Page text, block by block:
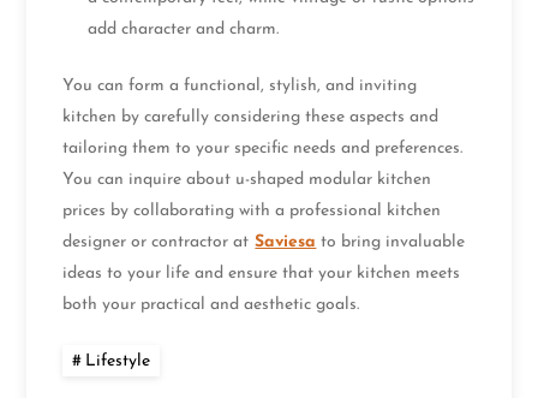
add character and charm.
You can form a functional, stylish, and inviting
kitchen by carefully considering these aspects and
tailoring them to your specific needs and preferences.
You can inquire about u-shaped modular kitchen
prices by collaborating with a professional kitchen
designer or contractor at Saviesa to bring invaluable
ideas to your life and ensure that your kitchen meets
both your practical and aesthetic goals.
Lifestyle